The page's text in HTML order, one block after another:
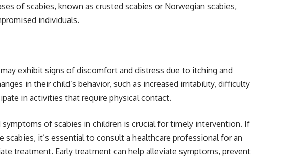
of scabies, known as crusted scabies or Norwegian scabies,
individuals.
exhibit signs of discomfort and distress due to itching and
in their child’s behavior, such as increased irritability, difficulty
in activities that require physical contact.
symptoms of scabies in children is crucial for timely intervention. If
scabies, it’s essential to consult a healthcare professional for an
treatment. Early treatment can help alleviate symptoms, prevent